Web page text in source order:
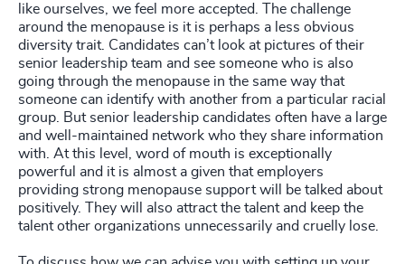
like ourselves, we feel more accepted. The challenge
around the menopause is it is perhaps a less obvious
diversity trait. Candidates can’t look at pictures of their
senior leadership team and see someone who is also
going through the menopause in the same way that
someone can identify with another from a particular racial
group. But senior leadership candidates often have a large
and well-maintained network who they share information
with. At this level, word of mouth is exceptionally
powerful and it is almost a given that employers
providing strong menopause support will be talked about
positively. They will also attract the talent and keep the
talent other organizations unnecessarily and cruelly lose.